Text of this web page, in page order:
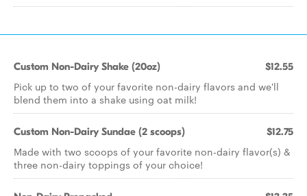
Custom Non-Dairy Shake (20oz) $12.55
Pick up to two of your favorite non-dairy flavors and we'll
blend them into a shake using oat milk!
Custom Non-Dairy Sundae (2 scoops) $12.75
Made with two scoops of your favorite non-dairy flavor(s) &
three non-dairy toppings of your choice!